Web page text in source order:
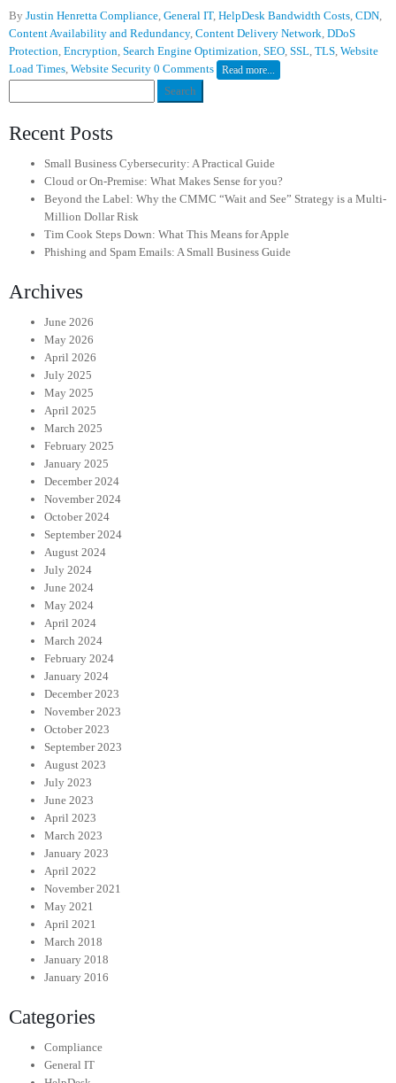
By Justin Henretta Compliance, General IT, HelpDesk Bandwidth Costs, CDN,
Content Availability and Redundancy, Content Delivery Network, DDoS
Protection, Encryption, Search Engine Optimization, SEO, SSL, TLS, Website
Load Times, Website Security 0 Comments Read more...
for:
Recent Posts
Small Business Cybersecurity: A Practical Guide
Cloud or On-Premise: What Makes Sense for you?
Beyond the Label: Why the CMMC “Wait and See” Strategy is a Multi-
Million Dollar Risk
Tim Cook Steps Down: What This Means for Apple
Phishing and Spam Emails: A Small Business Guide
Archives
June 2026
May 2026
April 2026
July 2025
May 2025
April 2025
March 2025
February 2025
January 2025
December 2024
November 2024
October 2024
September 2024
August 2024
July 2024
June 2024
May 2024
April 2024
March 2024
February 2024
January 2024
December 2023
November 2023
October 2023
September 2023
August 2023
July 2023
June 2023
April 2023
March 2023
January 2023
April 2022
November 2021
May 2021
April 2021
March 2018
January 2018
January 2016
Categories
Compliance
General IT